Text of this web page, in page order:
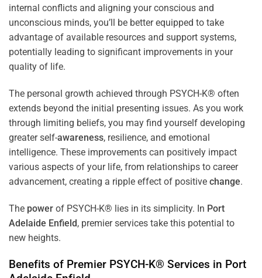
internal conflicts and aligning your conscious and
unconscious minds, you’ll be better equipped to take
advantage of available resources and support systems,
potentially leading to significant improvements in your
quality of life.
The personal growth achieved through PSYCH-K® often
extends beyond the initial presenting issues. As you work
through limiting beliefs, you may find yourself developing
greater self-awareness, resilience, and emotional
intelligence. These improvements can positively impact
various aspects of your life, from relationships to career
advancement, creating a ripple effect of positive change.
The power of PSYCH-K® lies in its simplicity. In Port
Adelaide Enfield, premier services take this potential to
new heights.
Benefits of Premier PSYCH-K® Services in Port